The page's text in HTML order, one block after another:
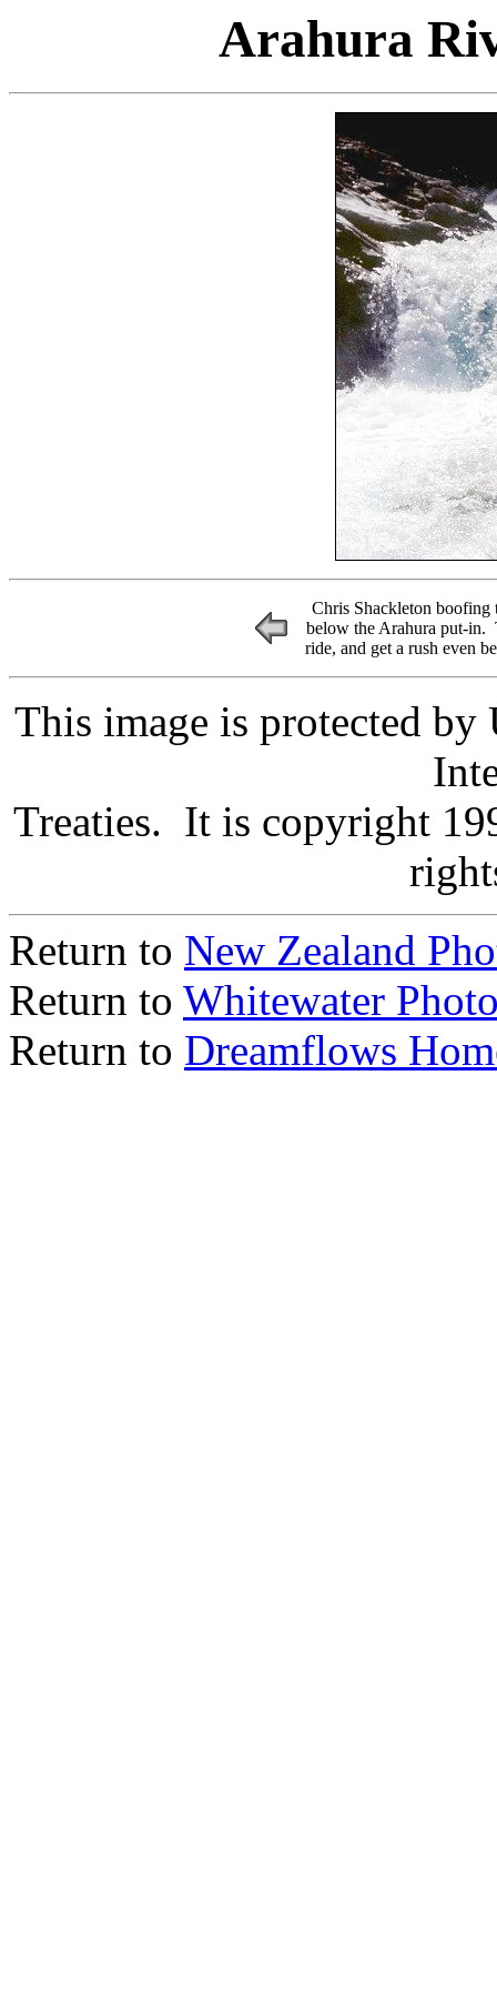
Arahura
Chris Shackleton boofing
below the Arahura put-in.
ride, and get a rush even
This image is protected
Treaties. It is copyright
Return to New Zealand
Return to Whitewater
Return to Dreamflows